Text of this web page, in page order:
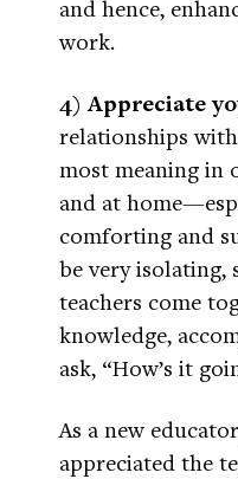
and hence,
work.
4) Appreciate
relationships
most meaning
and at
comforting and
be very isolating,
teachers come
knowledge,
ask, “How’s it
As a new
appreciated the